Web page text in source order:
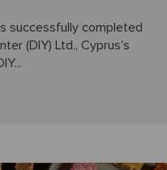
successfully completed
(DIY) Ltd., Cyprus’s